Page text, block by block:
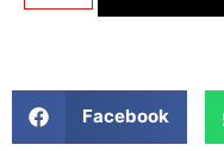
Facebook